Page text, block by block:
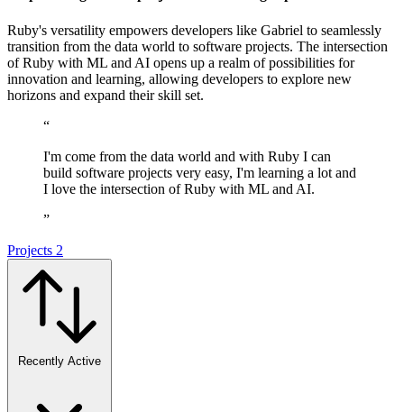
Ruby's versatility empowers developers like Gabriel to seamlessly
transition from the data world to software projects. The intersection
of Ruby with ML and AI opens up a realm of possibilities for
innovation and learning, allowing developers to explore new
horizons and expand their skill set.
“
I'm come from the data world and with Ruby I can
build software projects very easy, I'm learning a lot and
I love the intersection of Ruby with ML and AI.
”
Projects 2
Recently Active